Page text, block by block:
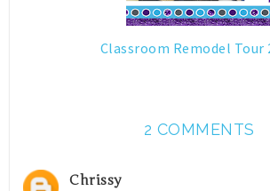
Classroom Remodel Tour
2 COMMENTS
Chrissy